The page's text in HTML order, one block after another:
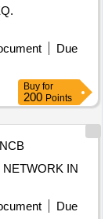
Due
Buy for
200 Points
NCB
IN
Due